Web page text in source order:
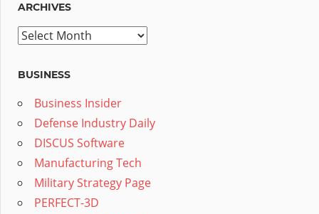
ARCHIVES
Archives
BUSINESS
Business Insider
Defense Industry Daily
DISCUS Software
Manufacturing Tech
Military Strategy Page
PERFECT-3D